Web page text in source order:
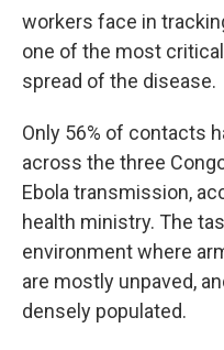
workers face in
one of the most
spread of the disease.
Only 56% of contacts
across the three
Ebola transmission,
health ministry. The
environment where
are mostly unpaved,
densely populated.